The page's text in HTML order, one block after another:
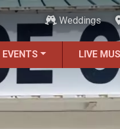
Weddings
EVENTS LIVE